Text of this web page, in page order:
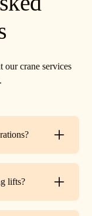
our crane services
fully compliant
lifts?